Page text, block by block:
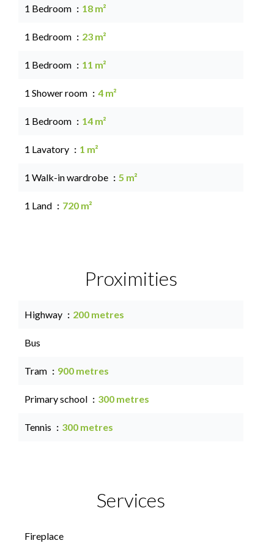
1 Bedroom 18 m²
1 Bedroom 23 m²
1 Bedroom 11 m²
1 Shower room 4 m²
1 Bedroom 14 m²
1 Lavatory 1 m²
1 Walk-in wardrobe 5 m²
1 Land 720 m²
Proximities
Highway 200 metres
Bus
Tram 900 metres
Primary school 300 metres
Tennis 300 metres
Services
Fireplace